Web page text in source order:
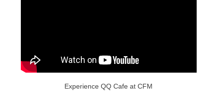
Experience QQ Cafe at CFM